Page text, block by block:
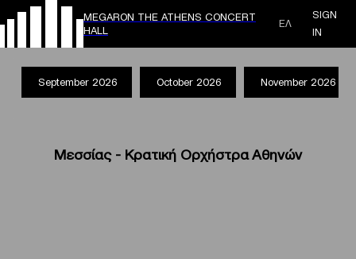
MEGARON THE ATHENS CONCERT
HALL
ΕΛ
SIGN
IN
September 2026 October 2026 November 2026
Μεσσίας - Κρατική Ορχήστρα Αθηνών